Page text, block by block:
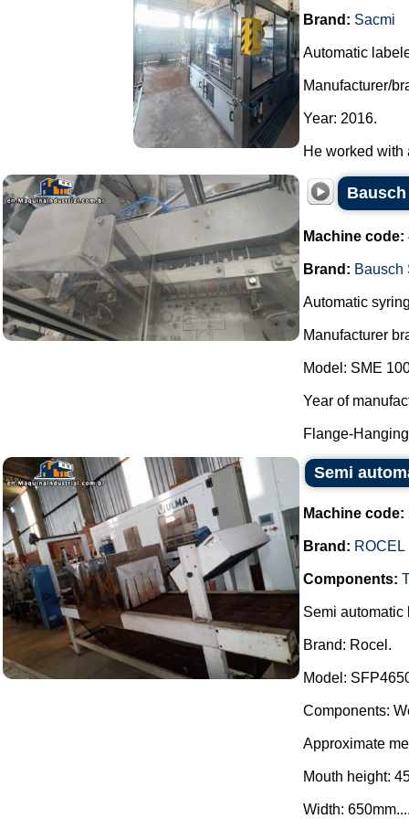
Brand: Sacmi
Automatic
Manufacturer/
Year: 2016.
He worked with
Machine code:
Brand: Bausch
Automatic
Manufacturer
Model: SME
Year of
Flange-
Semi
Machine code:
Brand: ROCEL
Components:
Semi automatic
Brand: Rocel.
Model:
Components:
Approximate
Mouth height:
Width: